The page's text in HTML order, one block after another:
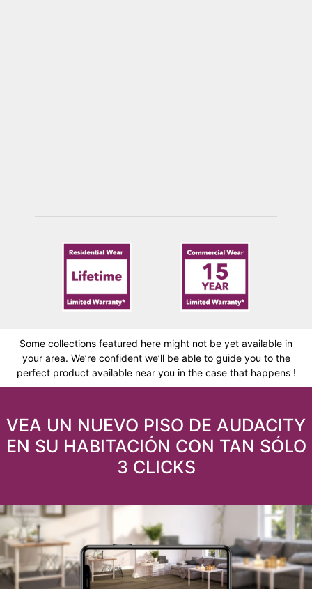
Some collections featured here might not be yet available in
your area. We’re confident we’ll be able to guide you to the
perfect product available near you in the case that happens !
VEA UN NUEVO PISO DE AUDACITY
EN SU HABITACIÓN CON TAN SÓLO
3 CLICKS